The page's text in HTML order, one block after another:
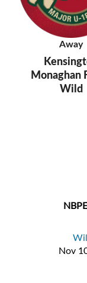
Away
Monaghan
Wild
Nov